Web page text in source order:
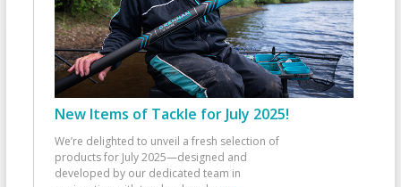
New Items of Tackle for July 2025!
We’re delighted to unveil a fresh selection of
products for July 2025—designed and
developed by our dedicated team in